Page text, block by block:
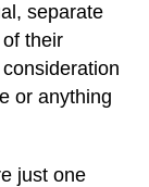
separate
their
or anything
just one